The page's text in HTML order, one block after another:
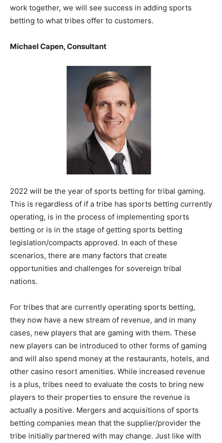
work together, we will see success in adding sports
betting to what tribes offer to customers.
Michael Capen, Consultant
2022 will be the year of sports betting for tribal gaming.
This is regardless of if a tribe has sports betting currently
operating, is in the process of implementing sports
betting or is in the stage of getting sports betting
legislation/compacts approved. In each of these
scenarios, there are many factors that create
opportunities and challenges for sovereign tribal
nations.
For tribes that are currently operating sports betting,
they now have a new stream of revenue, and in many
cases, new players that are gaming with them. These
new players can be introduced to other forms of gaming
and will also spend money at the restaurants, hotels, and
other casino resort amenities. While increased revenue
is a plus, tribes need to evaluate the costs to bring new
players to their properties to ensure the revenue is
actually a positive. Mergers and acquisitions of sports
betting companies mean that the supplier/provider the
tribe initially partnered with may change. Just like with